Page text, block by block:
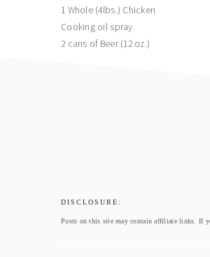
1 Whole (4lbs.) Chicken
Cooking oil spray
2 cans of Beer (12 oz.)
DISCLOSURE:
Posts on this site may contain affiliate links. If